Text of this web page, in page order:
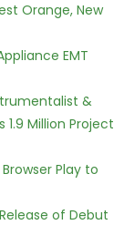
Orange, New
EMT
&
1.9 Million Project
Play to
of Debut